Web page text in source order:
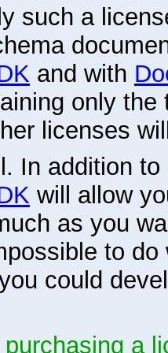
such a
and with
only
licenses
In addition
will allow
as you
to
could
a